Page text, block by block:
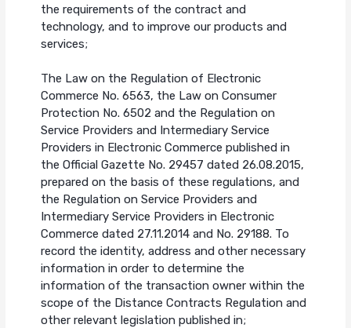
the requirements of the contract and
technology, and to improve our products and
services;
The Law on the Regulation of Electronic
Commerce No. 6563, the Law on Consumer
Protection No. 6502 and the Regulation on
Service Providers and Intermediary Service
Providers in Electronic Commerce published in
the Official Gazette No. 29457 dated 26.08.2015,
prepared on the basis of these regulations, and
the Regulation on Service Providers and
Intermediary Service Providers in Electronic
Commerce dated 27.11.2014 and No. 29188. To
record the identity, address and other necessary
information in order to determine the
information of the transaction owner within the
scope of the Distance Contracts Regulation and
other relevant legislation published in;